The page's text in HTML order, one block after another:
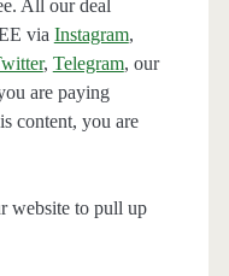
All our deal
via Instagram,
, Telegram, our
are paying
content, you are
website to pull up